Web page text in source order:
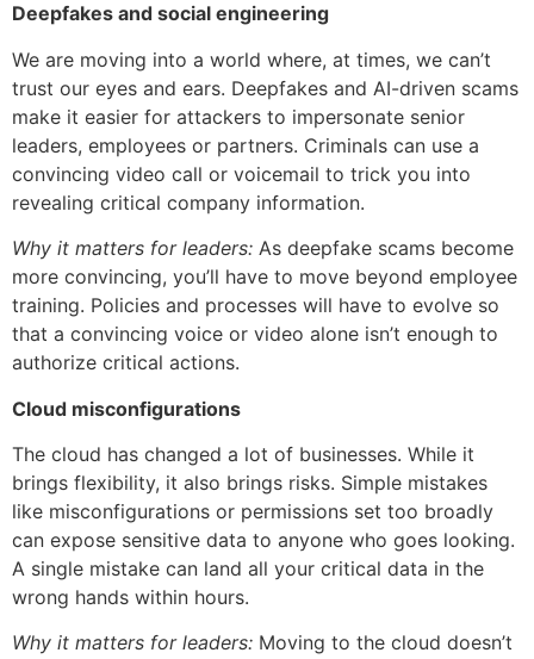
Deepfakes and social engineering
We are moving into a world where, at times, we can’t
trust our eyes and ears. Deepfakes and AI-driven scams
make it easier for attackers to impersonate senior
leaders, employees or partners. Criminals can use a
convincing video call or voicemail to trick you into
revealing critical company information.
Why it matters for leaders: As deepfake scams become
more convincing, you’ll have to move beyond employee
training. Policies and processes will have to evolve so
that a convincing voice or video alone isn’t enough to
authorize critical actions.
Cloud misconfigurations
The cloud has changed a lot of businesses. While it
brings flexibility, it also brings risks. Simple mistakes
like misconfigurations or permissions set too broadly
can expose sensitive data to anyone who goes looking.
A single mistake can land all your critical data in the
wrong hands within hours.
Why it matters for leaders: Moving to the cloud doesn’t